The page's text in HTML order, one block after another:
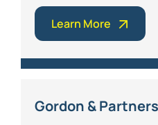
Learn More
Gordon &